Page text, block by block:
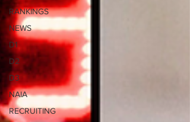
RANKINGS
NEWS
D1
D2
D3
NAIA
RECRUITING